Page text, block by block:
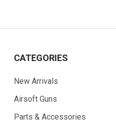
CATEGORIES
New Arrivals
Airsoft Guns
Parts & Accessories